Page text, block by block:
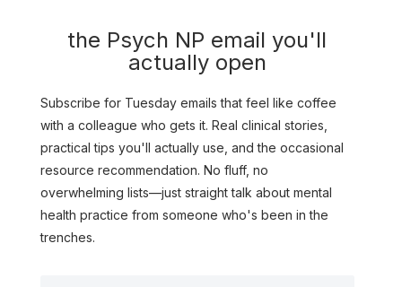
the Psych NP email you'll
actually open
Subscribe for Tuesday emails that feel like coffee
with a colleague who gets it. Real clinical stories,
practical tips you'll actually use, and the occasional
resource recommendation. No fluff, no
overwhelming lists—just straight talk about mental
health practice from someone who's been in the
trenches.